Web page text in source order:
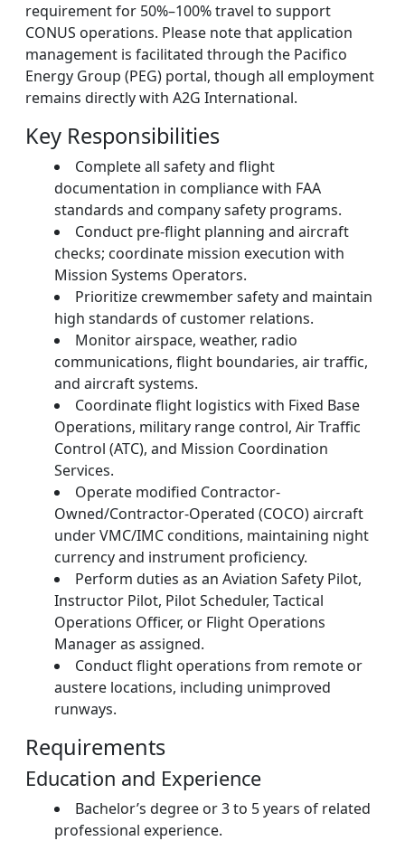
requirement for 50%–100% travel to support
CONUS operations. Please note that application
management is facilitated through the Pacifico
Energy Group (PEG) portal, though all employment
remains directly with A2G International.
Key Responsibilities
Complete all safety and flight
documentation in compliance with FAA
standards and company safety programs.
Conduct pre-flight planning and aircraft
checks; coordinate mission execution with
Mission Systems Operators.
Prioritize crewmember safety and maintain
high standards of customer relations.
Monitor airspace, weather, radio
communications, flight boundaries, air traffic,
and aircraft systems.
Coordinate flight logistics with Fixed Base
Operations, military range control, Air Traffic
Control (ATC), and Mission Coordination
Services.
Operate modified Contractor-
Owned/Contractor-Operated (COCO) aircraft
under VMC/IMC conditions, maintaining night
currency and instrument proficiency.
Perform duties as an Aviation Safety Pilot,
Instructor Pilot, Pilot Scheduler, Tactical
Operations Officer, or Flight Operations
Manager as assigned.
Conduct flight operations from remote or
austere locations, including unimproved
runways.
Requirements
Education and Experience
Bachelor’s degree or 3 to 5 years of related
professional experience.